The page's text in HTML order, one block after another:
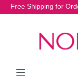
Free Shipping for